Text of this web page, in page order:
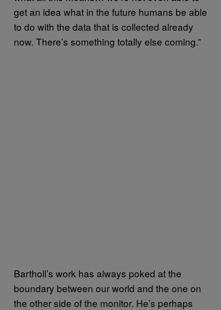
get an idea what in the future humans be able
to do with the data that is collected already
now. There’s something totally else coming.”
Bartholl’s work has always poked at the
boundary between our world and the one on
the other side of the monitor. He’s perhaps